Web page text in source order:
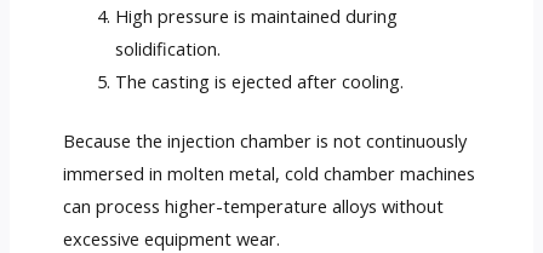
High pressure is maintained during
solidification.
The casting is ejected after cooling.
Because the injection chamber is not continuously
immersed in molten metal, cold chamber machines
can process higher-temperature alloys without
excessive equipment wear.